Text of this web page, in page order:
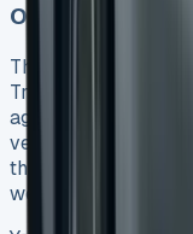
Option 1: Return
The simplest way
Transporter,
agreement. A
vehicle and
that both of you will
wear and tear